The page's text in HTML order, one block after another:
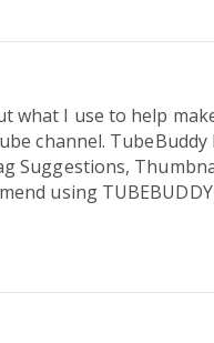
what I use to help
channel.
Suggestions,
using